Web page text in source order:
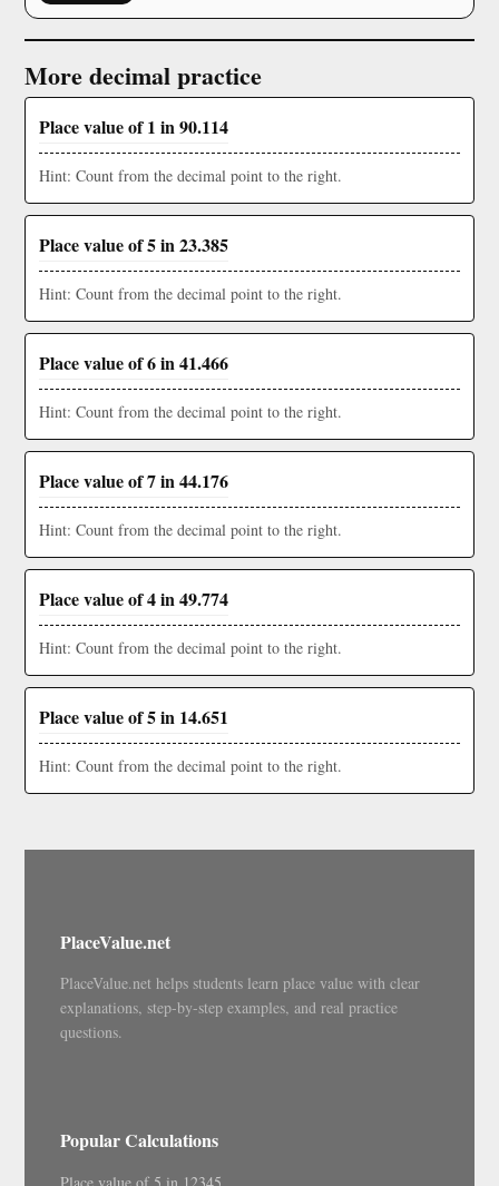
More decimal practice
Place value of 1 in 90.114
Hint: Count from the decimal point to the right.
Place value of 5 in 23.385
Hint: Count from the decimal point to the right.
Place value of 6 in 41.466
Hint: Count from the decimal point to the right.
Place value of 7 in 44.176
Hint: Count from the decimal point to the right.
Place value of 4 in 49.774
Hint: Count from the decimal point to the right.
Place value of 5 in 14.651
Hint: Count from the decimal point to the right.
PlaceValue.net
PlaceValue.net helps students learn place value with clear
explanations, step-by-step examples, and real practice
questions.
Popular Calculations
Place value of 5 in 12345